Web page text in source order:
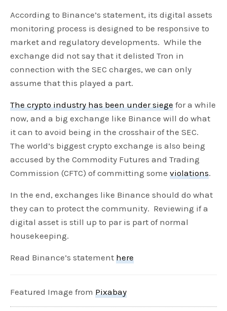
According to Binance’s statement, its digital assets
monitoring process is designed to be responsive to
market and regulatory developments. While the
exchange did not say that it delisted Tron in
connection with the SEC charges, we can only
assume that this played a part.
The crypto industry has been under siege for a while
now, and a big exchange like Binance will do what
it can to avoid being in the crosshair of the SEC.
The world’s biggest crypto exchange is also being
accused by the Commodity Futures and Trading
Commission (CFTC) of committing someviolations.
In the end, exchanges like Binance should do what
they can to protect the community. Reviewing if a
digital asset is still up to par is part of normal
housekeeping.
Read Binance’s statement here
Featured Image from Pixabay